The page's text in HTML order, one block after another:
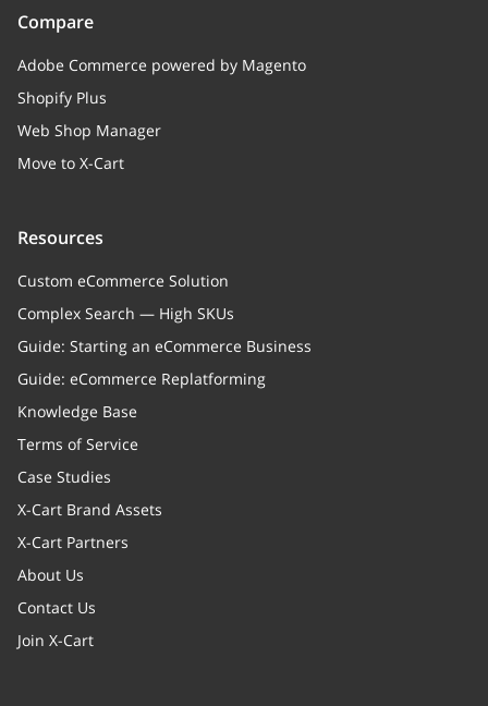
Compare
Adobe Commerce powered by Magento
Shopify Plus
Web Shop Manager
Move to X-Cart
Resources
Custom eCommerce Solution
Complex Search — High SKUs
Guide: Starting an eCommerce Business
Guide: eCommerce Replatforming
Knowledge Base
Terms of Service
Case Studies
X-Cart Brand Assets
X-Cart Partners
About Us
Contact Us
Join X-Cart